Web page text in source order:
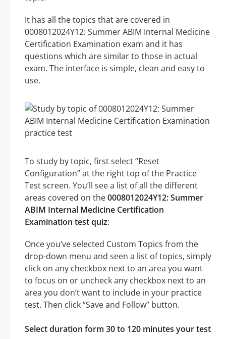
It has all the topics that are covered in
0008012024Y12: Summer ABIM Internal Medicine
Certification Examination exam and it has
questions which are similar to those in actual
exam. The interface is simple, clean and easy to
use.
To study by topic, first select “Reset
Configuration” at the right top of the Practice
Test screen. You’ll see a list of all the different
areas covered on the0008012024Y12: Summer
ABIM Internal Medicine Certification
Examination test quiz:
Once you’ve selected Custom Topics from the
drop-down menu and seen a list of topics, simply
click on any checkbox next to an area you want
to focus on or uncheck any checkbox next to an
area you don’t want to include in your practice
test. Then click “Save and Follow” button.
Select duration form 30 to 120 minutes your test